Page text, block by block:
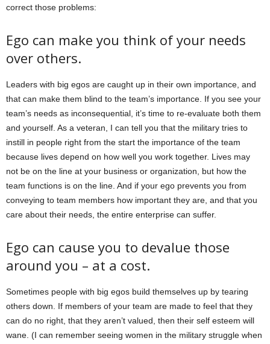
correct those problems:
Ego can make you think of your needs
over others.
Leaders with big egos are caught up in their own importance, and
that can make them blind to the team’s importance. If you see your
team’s needs as inconsequential, it’s time to re-evaluate both them
and yourself. As a veteran, I can tell you that the military tries to
instill in people right from the start the importance of the team
because lives depend on how well you work together. Lives may
not be on the line at your business or organization, but how the
team functions is on the line. And if your ego prevents you from
conveying to team members how important they are, and that you
care about their needs, the entire enterprise can suffer.
Ego can cause you to devalue those
around you – at a cost.
Sometimes people with big egos build themselves up by tearing
others down. If members of your team are made to feel that they
can do no right, that they aren’t valued, then their self esteem will
wane. (I can remember seeing women in the military struggle when